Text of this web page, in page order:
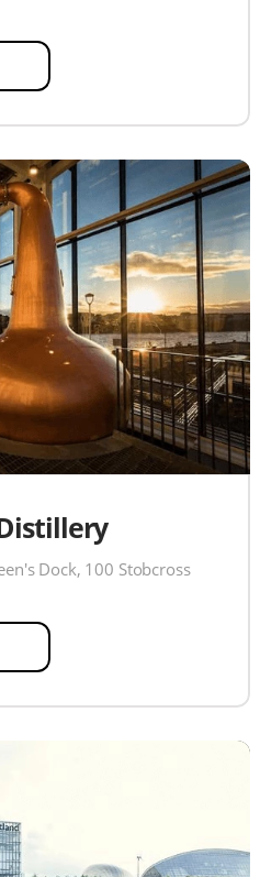
100 Stobcross